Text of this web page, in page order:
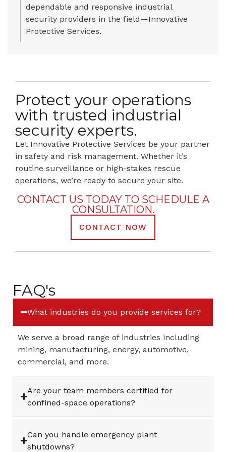
dependable and responsive industrial
security providers in the field—Innovative
Protective Services.
Protect your operations
with trusted industrial
security experts.
Let Innovative Protective Services be your partner
in safety and risk management. Whether it’s
routine surveillance or high-stakes rescue
operations, we’re ready to secure your site.
CONTACT US TODAY TO SCHEDULE A
CONSULTATION.
CONTACT NOW
FAQ's
What industries do you provide services for?
We serve a broad range of industries including
mining, manufacturing, energy, automotive,
commercial, and more.
Are your team members certified for
confined-space operations?
Can you handle emergency plant
shutdowns?